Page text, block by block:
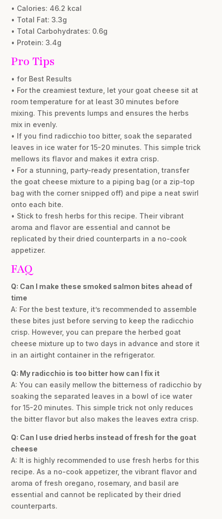
• Calories: 46.2 kcal
• Total Fat: 3.3g
• Total Carbohydrates: 0.6g
• Protein: 3.4g
Pro Tips
• for Best Results
• For the creamiest texture, let your goat cheese sit at
room temperature for at least 30 minutes before
mixing. This prevents lumps and ensures the herbs
mix in evenly.
• If you find radicchio too bitter, soak the separated
leaves in ice water for 15-20 minutes. This simple trick
mellows its flavor and makes it extra crisp.
• For a stunning, party-ready presentation, transfer
the goat cheese mixture to a piping bag (or a zip-top
bag with the corner snipped off) and pipe a neat swirl
onto each bite.
• Stick to fresh herbs for this recipe. Their vibrant
aroma and flavor are essential and cannot be
replicated by their dried counterparts in a no-cook
appetizer.
FAQ
Q: Can I make these smoked salmon bites ahead of
time
A: For the best texture, it’s recommended to assemble
these bites just before serving to keep the radicchio
crisp. However, you can prepare the herbed goat
cheese mixture up to two days in advance and store it
in an airtight container in the refrigerator.
Q: My radicchio is too bitter how can I fix it
A: You can easily mellow the bitterness of radicchio by
soaking the separated leaves in a bowl of ice water
for 15-20 minutes. This simple trick not only reduces
the bitter flavor but also makes the leaves extra crisp.
Q: Can I use dried herbs instead of fresh for the goat
cheese
A: It is highly recommended to use fresh herbs for this
recipe. As a no-cook appetizer, the vibrant flavor and
aroma of fresh oregano, rosemary, and basil are
essential and cannot be replicated by their dried
counterparts.